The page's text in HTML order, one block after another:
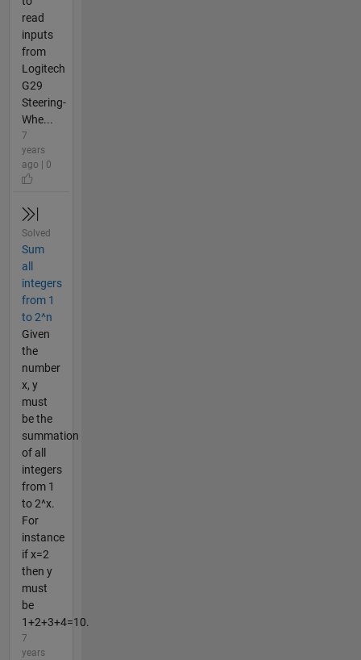
read
inputs
from
Logitech
G29
Steering-
Whe...
7
years
ago | 0
Solved
Sum
all
integers
from 1
to 2^n
Given
the
number
x, y
must
be the
summation
of all
integers
from 1
to 2^x.
For
instance
if x=2
then y
must
be
1+2+3+4=10.
7
years